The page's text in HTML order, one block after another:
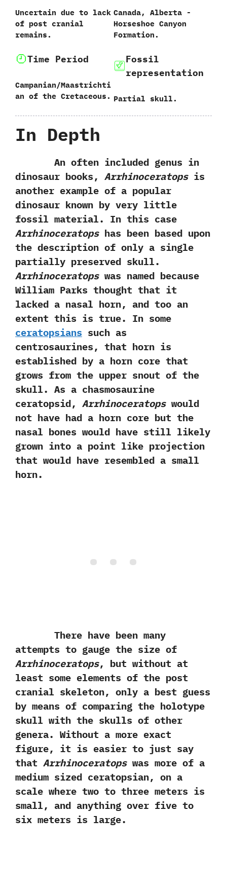
Uncertain due to lack
of post cranial
remains.
Canada,‭ ‬Alberta‭ ‬-‭
‬Horseshoe Canyon
Formation.
Time Period
Campanian/Maastrichti
an of the Cretaceous.
Fossil
representation
Partial skull.
In Depth
An often included genus in
dinosaur books,‭ ‬Arrhinoceratopsis
another example of a popular
dinosaur known by very little
fossil material.‭ ‬In this case
Arrhinoceratopshas been based upon
the description of only a single
partially preserved skull.‭
‬Arrhinoceratopswas named because
William Parks thought that it
lacked a nasal horn,‭ ‬and too an
extent this is true.‭ ‬In some
ceratopsians such as
centrosaurines,‭ ‬that horn is
established by a horn core that
grows from the upper snout of the
skull.‭ ‬As a chasmosaurine
ceratopsid,‭ ‬Arrhinoceratopswould
not have had a horn core but the
nasal bones would have still likely
grown into a point like projection
that would have resembled a small
horn.
There have been many
attempts to gauge the size of
Arrhinoceratops,‭ ‬but without at
least some elements of the post
cranial skeleton,‭ ‬only a best guess
by means of comparing the holotype
skull with the skulls of other
genera.‭ ‬Without a more exact
figure,‭ ‬it is easier to just say
that Arrhinoceratopswas more of a
medium sized ceratopsian,‭ ‬on a
scale where two to three meters is
small,‭ ‬and anything over five to
six meters is large.